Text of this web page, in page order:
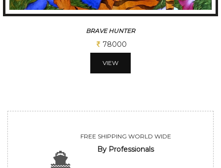
BRAVE HUNTER
78000
VIEW
FREE SHIPPING WORLD WIDE
By Professionals